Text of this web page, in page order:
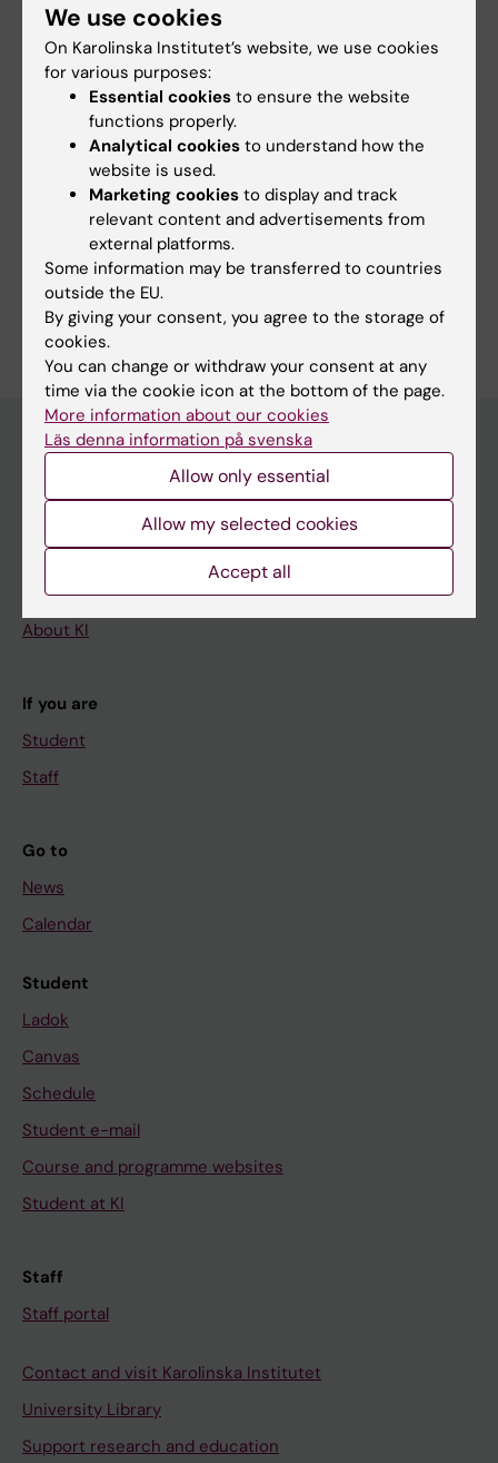
Arrhythmias, Cardiac
Clinical Medicine
Content reviewer:
Johan Engdahl
Malin Wirf
Page updated:17-07-2026
Doctoral education
Research
About KI
If you are
Student
Staff
Go to
News
Calendar
Student
Ladok
Canvas
Schedule
Student e-mail
Course and programme websites
Student at KI
Staff
Staff portal
Contact and visit Karolinska Institutet
University Library
Support research and education
We use cookies
On Karolinska Institutet’s website, we use cookies
for various purposes:
Essential cookies to ensure the website
functions properly.
Analytical cookies to understand how the
website is used.
Marketing cookies to display and track
relevant content and advertisements from
external platforms.
Some information may be transferred to countries
outside the EU.
By giving your consent, you agree to the storage of
cookies.
You can change or withdraw your consent at any
time via the cookie icon at the bottom of the page.
More information about our cookies
Läs denna information på svenska
Allow only essential
Allow my selected cookies
Accept all